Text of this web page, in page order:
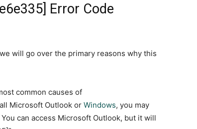
Error Code
will go over the primary reasons why this
common causes of
Microsoft Outlook or Windows, you may
can access Microsoft Outlook, but it will